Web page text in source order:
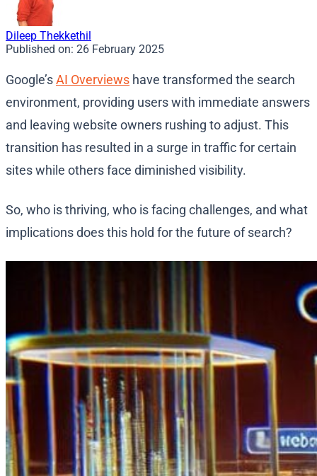
Dileep Thekkethil
Published on: 26 February 2025
Google’sAI Overviews have transformed the search
environment, providing users with immediate answers
and leaving website owners rushing to adjust. This
transition has resulted in a surge in traffic for certain
sites while others face diminished visibility.
So, who is thriving, who is facing challenges, and what
implications does this hold for the future of search?